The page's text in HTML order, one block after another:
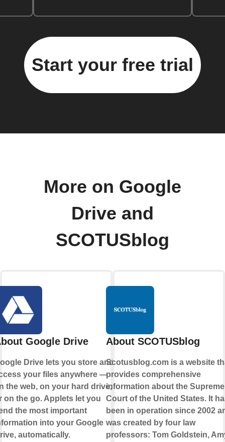
Start your free trial
More on Google
Drive and
SCOTUSblog
Google Drive
Drive lets you store and
your files anywhere —
the web, on your hard drive,
on the go. Applets let you
the most important
into your Google
automatically.
About SCOTUSblog
Scotusblog.com is a website
provides comprehensive
information about the Supreme
Court of the United States. It
been in operation since 2002
was created by four law
professors: Tom Goldstein,